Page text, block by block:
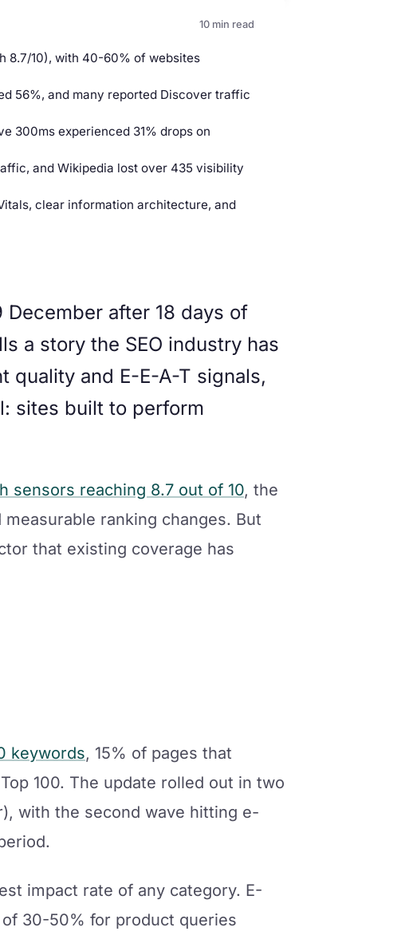
10 min read
8.7/10), with 40-60% of websites
56%, and many reported Discover traffic
300ms experienced 31% drops on
and Wikipedia lost over 435 visibility
clear information architecture, and
after 18 days of
a story the SEO industry has
quality and E-E-A-T signals,
sites built to perform
sensors reaching 8.7 out of 10, the
ranking changes. But
that existing coverage has
keywords, 15% of pages that
100. The update rolled out in two
with the second wave hitting e-
impact rate of any category. E-
30-50% for product queries